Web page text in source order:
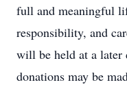
full and meaningful
responsibility, and
will be held at a later
donations may be